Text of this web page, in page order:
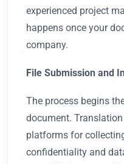
experienced project
happens once your
company.
File Submission and
The process begins
document.
platforms for
confidentiality and